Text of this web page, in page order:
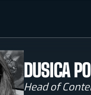
DUSICA
Head of